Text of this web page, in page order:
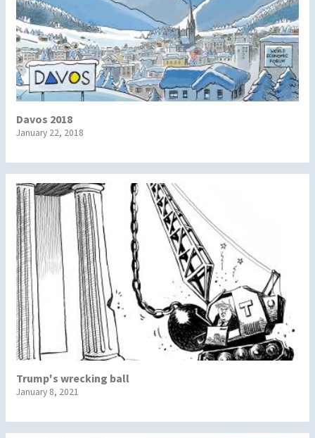
Davos 2018
January 22, 2018
Trump's wrecking ball
January 8, 2021